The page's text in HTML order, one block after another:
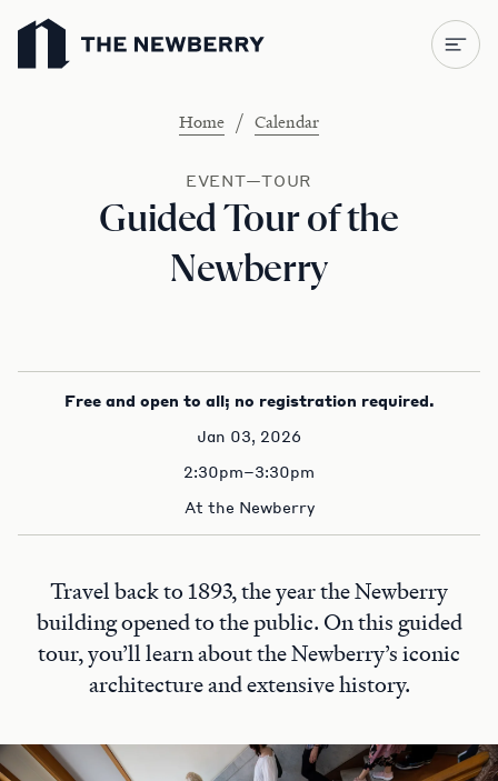
Newberry Library
Home / Calendar
EVENT—TOUR
Guided Tour of the
Newberry
Free and open to all; no registration required.
Jan 03, 2026
2:30pm–3:30pm
At the Newberry
Travel back to 1893, the year the Newberry
building opened to the public. On this guided
tour, you’ll learn about the Newberry’s iconic
architecture and extensive history.